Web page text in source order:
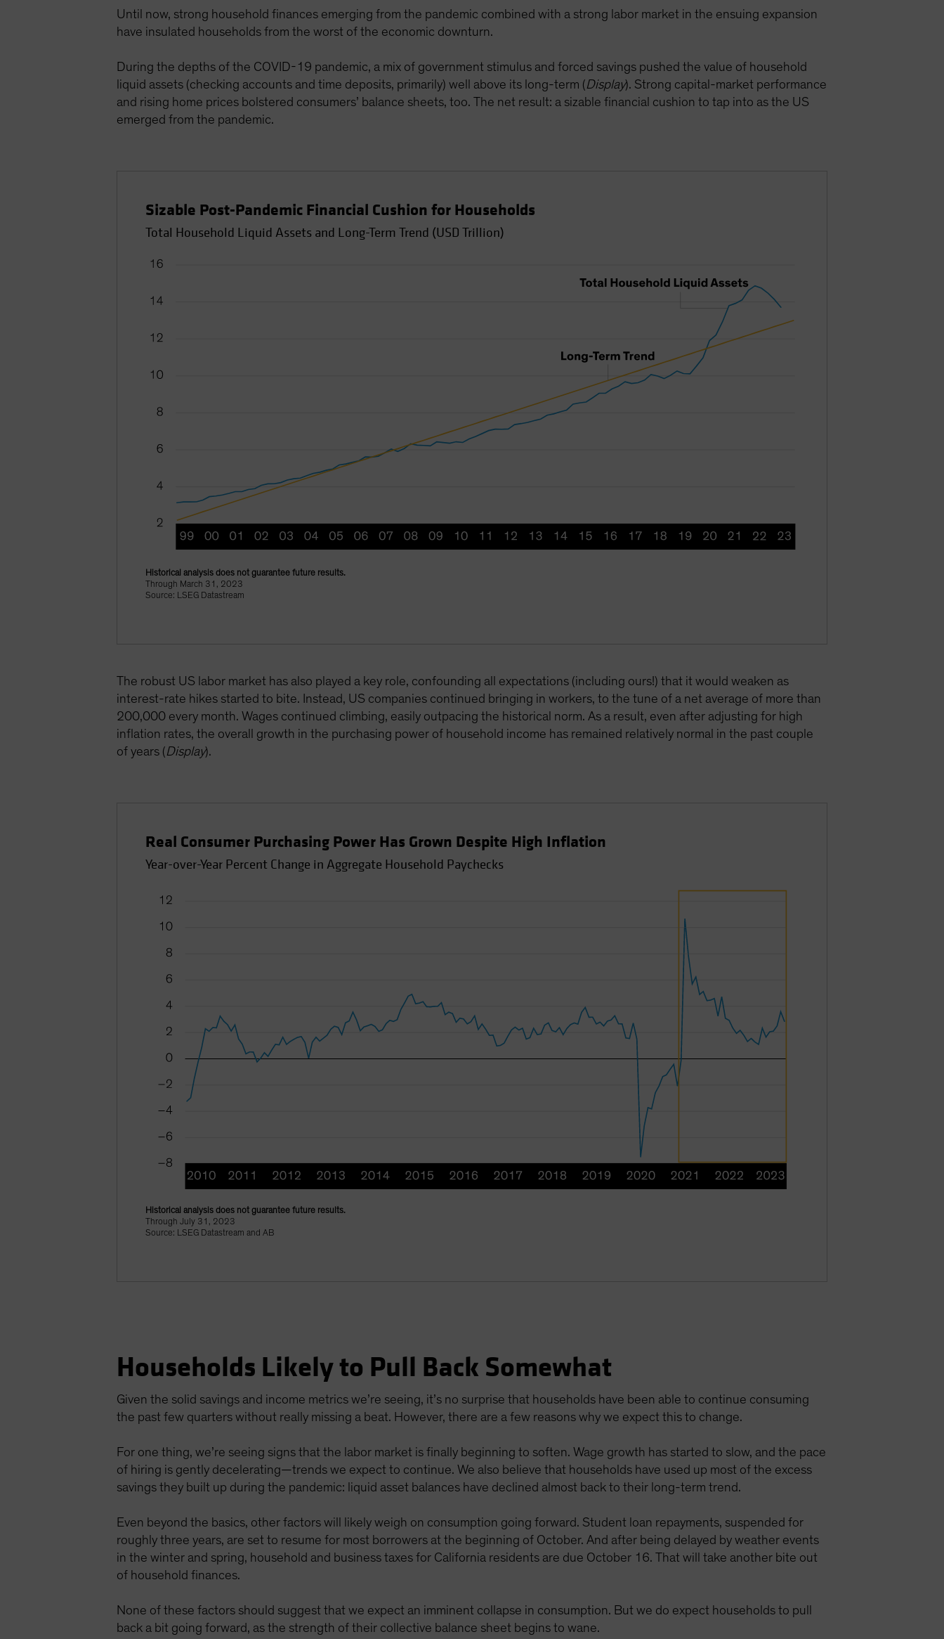
Until now, strong household finances emerging from the pandemic combined with a strong labor market in the ensuing expansion
have insulated households from the worst of the economic downturn.
During the depths of the COVID-19 pandemic, a mix of government stimulus and forced savings pushed the value of household
liquid assets (checking accounts and time deposits, primarily) well above its long-term (Display). Strong capital-market performance
and rising home prices bolstered consumers’ balance sheets, too. The net result: a sizable financial cushion to tap into as the US
emerged from the pandemic.
Sizable Post-Pandemic Financial Cushion for Households
Total Household Liquid Assets and Long-Term Trend (USD Trillion)
Historical analysis does not guarantee future results.
Through March 31, 2023
Source: LSEG Datastream
The robust US labor market has also played a key role, confounding all expectations (including ours!) that it would weaken as
interest-rate hikes started to bite. Instead, US companies continued bringing in workers, to the tune of a net average of more than
200,000 every month. Wages continued climbing, easily outpacing the historical norm. As a result, even after adjusting for high
inflation rates, the overall growth in the purchasing power of household income has remained relatively normal in the past couple
of years (Display).
Real Consumer Purchasing Power Has Grown Despite High Inflation
Year-over-Year Percent Change in Aggregate Household Paychecks
Historical analysis does not guarantee future results.
Through July 31, 2023
Source: LSEG Datastream and AB
Households Likely to Pull Back Somewhat
Given the solid savings and income metrics we’re seeing, it’s no surprise that households have been able to continue consuming
the past few quarters without really missing a beat. However, there are a few reasons why we expect this to change.
For one thing, we’re seeing signs that the labor market is finally beginning to soften. Wage growth has started to slow, and the pace
of hiring is gently decelerating—trends we expect to continue. We also believe that households have used up most of the excess
savings they built up during the pandemic: liquid asset balances have declined almost back to their long-term trend.
Even beyond the basics, other factors will likely weigh on consumption going forward. Student loan repayments, suspended for
roughly three years, are set to resume for most borrowers at the beginning of October. And after being delayed by weather events
in the winter and spring, household and business taxes for California residents are due October 16. That will take another bite out
of household finances.
None of these factors should suggest that we expect an imminent collapse in consumption. But we do expect households to pull
back a bit going forward, as the strength of their collective balance sheet begins to wane.